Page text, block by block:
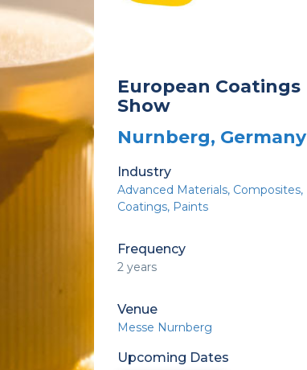
European Coatings
Show
Nurnberg, Germany
Industry
Advanced Materials, Composites
Coatings Paints
Frequency
2 years
Venue
Messe Nurnberg
Upcoming Dates